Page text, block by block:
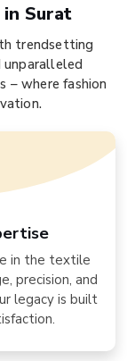
Surat
trendsetting
unparalleled
– where fashion
in the textile
precision, and
legacy is built